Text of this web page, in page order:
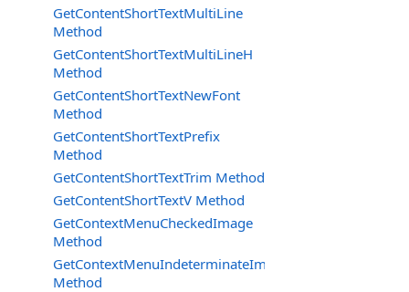
GetContentShortTextMultiLine
Method
GetContentShortTextMultiLineH
Method
GetContentShortTextNewFont
Method
GetContentShortTextPrefix
Method
GetContentShortTextTrim Method
GetContentShortTextV Method
GetContextMenuCheckedImage
Method
GetContextMenuIndeterminateImage
Method